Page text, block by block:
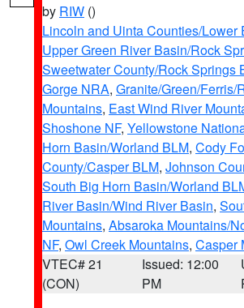
by RIW ()
Lincoln and Uinta Counties/Lower
Upper Green River Basin/Rock
Sweetwater County/Rock Springs
Gorge NRA, Granite/Green/Ferris/
Mountains, East Wind River
Shoshone NF, Yellowstone
Horn Basin/Worland BLM, Cody
County/Casper BLM, Johnson
South Big Horn Basin/Worland
River Basin/Wind River Basin,
Mountains, Absaroka Mountains/
NF, Owl Creek Mountains, Casper
VTEC# 21
(CON)
Issued: 12:00
PM